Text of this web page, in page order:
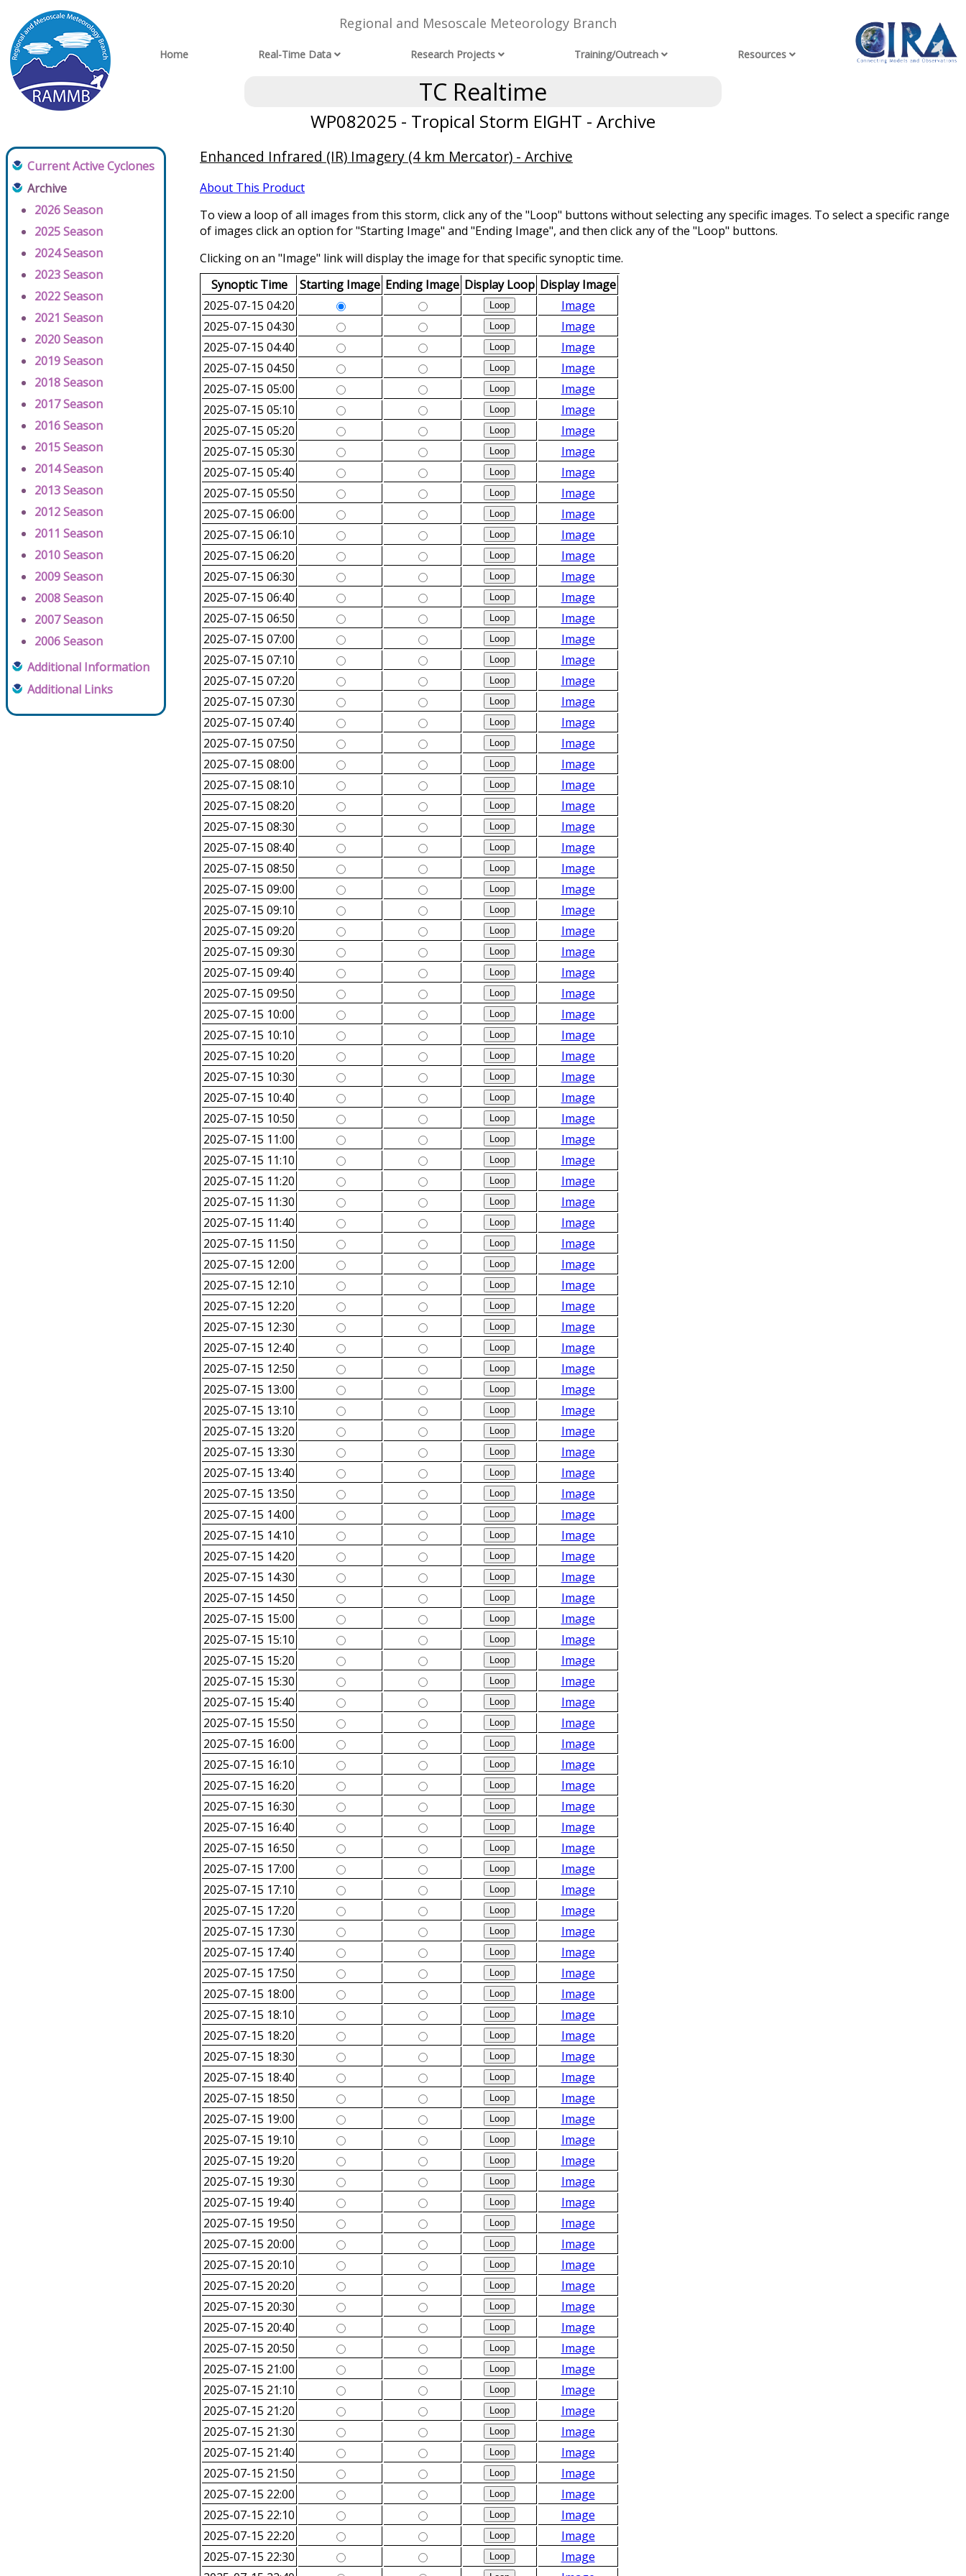
Regional and Mesoscale Meteorology Branch
Home Real-Time Data Research Projects Training/Outreach Resources
TC Realtime
WP082025 - Tropical Storm EIGHT - Archive
Current Active Cyclones
Archive
2026 Season
2025 Season
2024 Season
2023 Season
2022 Season
2021 Season
2020 Season
2019 Season
2018 Season
2017 Season
2016 Season
2015 Season
2014 Season
2013 Season
2012 Season
2011 Season
2010 Season
2009 Season
2008 Season
2007 Season
2006 Season
Additional Information
Additional Links
Enhanced Infrared (IR) Imagery (4 km Mercator) - Archive
About This Product
To view a loop of all images from this storm, click any of the "Loop" buttons without selecting any specific images. To select a specific range
of images click an option for "Starting Image" and "Ending Image", and then click any of the "Loop" buttons.
Clicking on an "Image" link will display the image for that specific synoptic time.
Synoptic Time
Starting Image Ending Image Display Loop Display Image
2025-07-15 04:20
Image
2025-07-15 04:30
Image
2025-07-15 04:40
Image
2025-07-15 04:50
Image
2025-07-15 05:00
Image
2025-07-15 05:10
Image
2025-07-15 05:20
Image
2025-07-15 05:30
Image
2025-07-15 05:40
Image
2025-07-15 05:50
Image
2025-07-15 06:00
Image
2025-07-15 06:10
Image
2025-07-15 06:20
Image
2025-07-15 06:30
Image
2025-07-15 06:40
Image
2025-07-15 06:50
Image
2025-07-15 07:00
Image
2025-07-15 07:10
Image
2025-07-15 07:20
Image
2025-07-15 07:30
Image
2025-07-15 07:40
Image
2025-07-15 07:50
Image
2025-07-15 08:00
Image
2025-07-15 08:10
Image
2025-07-15 08:20
Image
2025-07-15 08:30
Image
2025-07-15 08:40
Image
2025-07-15 08:50
Image
2025-07-15 09:00
Image
2025-07-15 09:10
Image
2025-07-15 09:20
Image
2025-07-15 09:30
Image
2025-07-15 09:40
Image
2025-07-15 09:50
Image
2025-07-15 10:00
Image
2025-07-15 10:10
Image
2025-07-15 10:20
Image
2025-07-15 10:30
Image
2025-07-15 10:40
Image
2025-07-15 10:50
Image
2025-07-15 11:00
Image
2025-07-15 11:10
Image
2025-07-15 11:20
Image
2025-07-15 11:30
Image
2025-07-15 11:40
Image
2025-07-15 11:50
Image
2025-07-15 12:00
Image
2025-07-15 12:10
Image
2025-07-15 12:20
Image
2025-07-15 12:30
Image
2025-07-15 12:40
Image
2025-07-15 12:50
Image
2025-07-15 13:00
Image
2025-07-15 13:10
Image
2025-07-15 13:20
Image
2025-07-15 13:30
Image
2025-07-15 13:40
Image
2025-07-15 13:50
Image
2025-07-15 14:00
Image
2025-07-15 14:10
Image
2025-07-15 14:20
Image
2025-07-15 14:30
Image
2025-07-15 14:50
Image
2025-07-15 15:00
Image
2025-07-15 15:10
Image
2025-07-15 15:20
Image
2025-07-15 15:30
Image
2025-07-15 15:40
Image
2025-07-15 15:50
Image
2025-07-15 16:00
Image
2025-07-15 16:10
Image
2025-07-15 16:20
Image
2025-07-15 16:30
Image
2025-07-15 16:40
Image
2025-07-15 16:50
Image
2025-07-15 17:00
Image
2025-07-15 17:10
Image
2025-07-15 17:20
Image
2025-07-15 17:30
Image
2025-07-15 17:40
Image
2025-07-15 17:50
Image
2025-07-15 18:00
Image
2025-07-15 18:10
Image
2025-07-15 18:20
Image
2025-07-15 18:30
Image
2025-07-15 18:40
Image
2025-07-15 18:50
Image
2025-07-15 19:00
Image
2025-07-15 19:10
Image
2025-07-15 19:20
Image
2025-07-15 19:30
Image
2025-07-15 19:40
Image
2025-07-15 19:50
Image
2025-07-15 20:00
Image
2025-07-15 20:10
Image
2025-07-15 20:20
Image
2025-07-15 20:30
Image
2025-07-15 20:40
Image
2025-07-15 20:50
Image
2025-07-15 21:00
Image
2025-07-15 21:10
Image
2025-07-15 21:20
Image
2025-07-15 21:30
Image
2025-07-15 21:40
Image
2025-07-15 21:50
Image
2025-07-15 22:00
Image
2025-07-15 22:10
Image
2025-07-15 22:20
Image
2025-07-15 22:30
Image